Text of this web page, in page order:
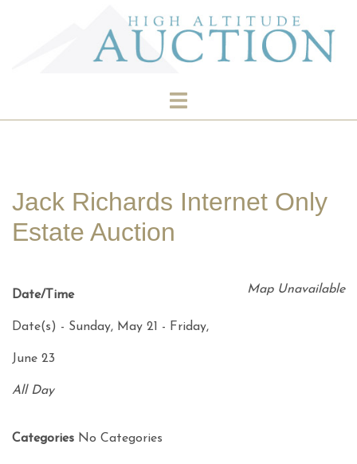
Toggle
Jack Richards Internet Only
Estate Auction
Map Unavailable
Date/Time
Date(s) - Sunday, May 21 - Friday,
June 23
All Day
Categories No Categories